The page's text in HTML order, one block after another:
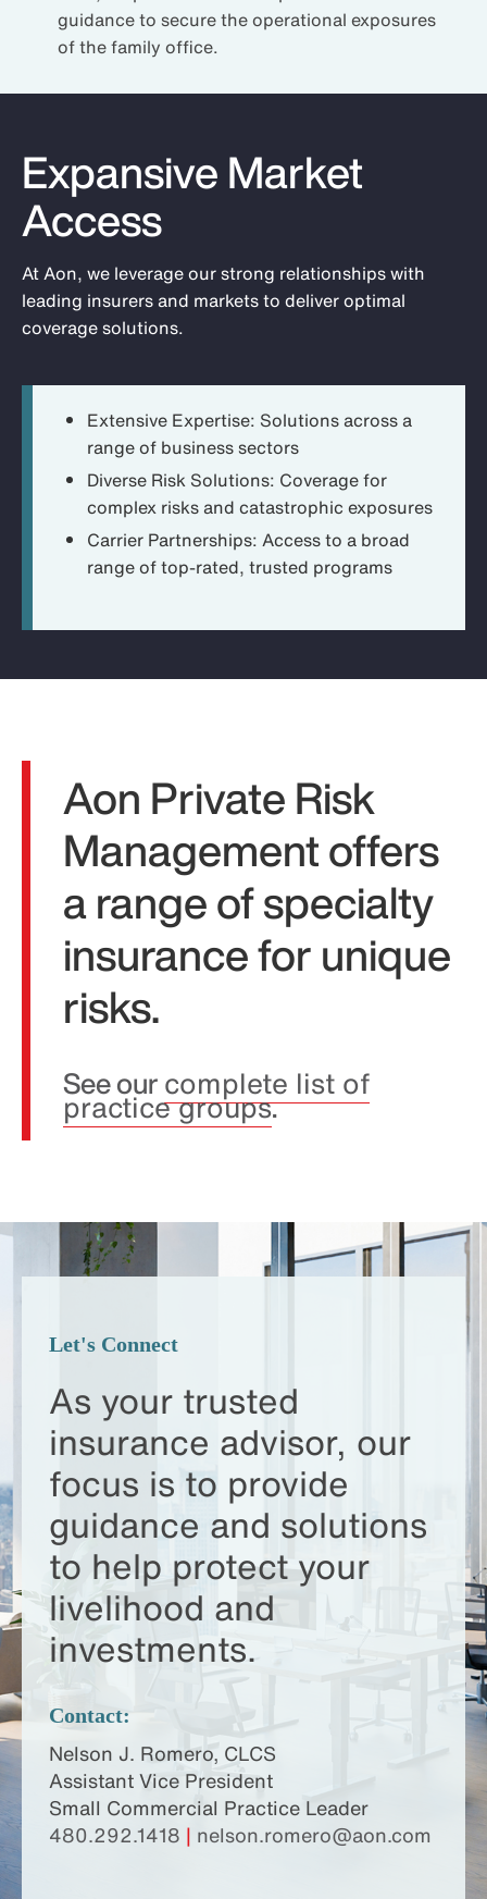
guidance to secure the operational exposures
of the family office.
Expansive Market
Access
At Aon, we leverage our strong relationships with
leading insurers and markets to deliver optimal
coverage solutions.
Extensive Expertise: Solutions across a
range of business sectors
Diverse Risk Solutions: Coverage for
complex risks and catastrophic exposures
Carrier Partnerships: Access to a broad
range of top-rated, trusted programs
Aon Private Risk
Management offers
a range of specialty
insurance for unique
risks.
See ourcomplete list of
practice groups.
Let's Connect
As your trusted
insurance advisor, our
focus is to provide
guidance and solutions
to help protect your
livelihood and
investments.
Contact:
Nelson J. Romero, CLCS
Assistant Vice President
Small Commercial Practice Leader
480.292.1418 | nelson.romero@aon.com